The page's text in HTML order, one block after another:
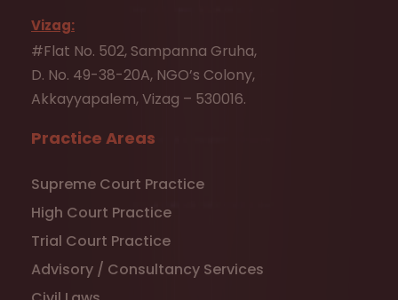
Vizag:
#Flat No. 502, Sampanna Gruha,
D. No. 49-38-20A, NGO’s Colony,
Akkayyapalem, Vizag – 530016.
Practice Areas
Supreme Court Practice
High Court Practice
Trial Court Practice
Advisory / Consultancy Services